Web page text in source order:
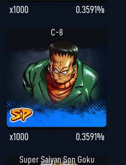
x1000 0.3591%
C-8
x1000 0.3591%
Super Saiyan Son Goku